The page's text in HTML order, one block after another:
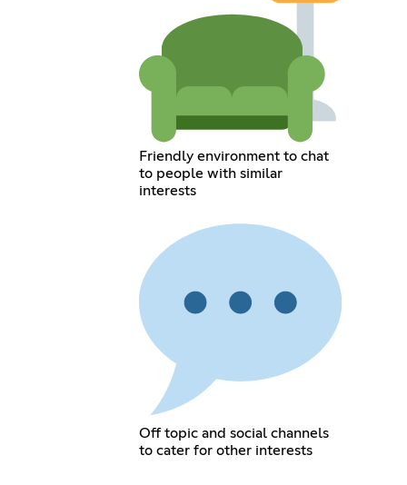
Friendly environment to chat
to people with similar
interests
Off topic and social channels
to cater for other interests